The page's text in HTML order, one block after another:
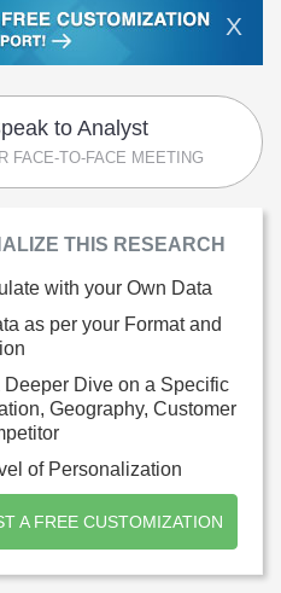
X
to Analyst
FACE-TO-FACE MEETING
THIS RESEARCH
with your Own Data
as per your Format and
Deeper Dive on a Specific
Geography, Customer
of Personalization
A FREE CUSTOMIZATION